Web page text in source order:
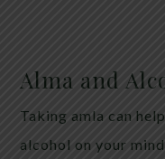
Alma and
Taking amla can
alcohol on your